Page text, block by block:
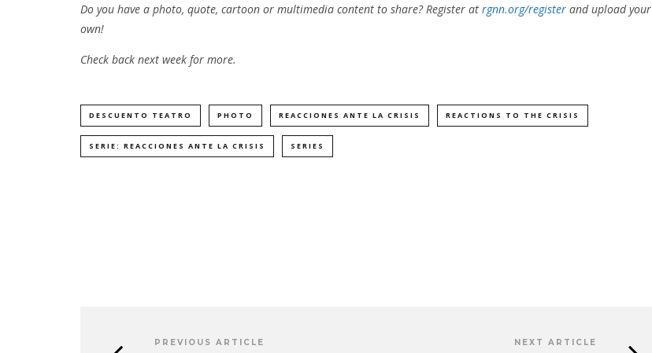
Do you have a photo, quote, cartoon or multimedia content to share? Register at rgnn.org/register and upload your
own!
Check back next week for more.
DESCUENTO TEATRO PHOTO REACCIONES ANTE LA CRISIS REACTIONS TO THE CRISIS
SERIE: REACCIONES ANTE LA CRISIS SERIES
PREVIOUS ARTICLE NEXT ARTICLE